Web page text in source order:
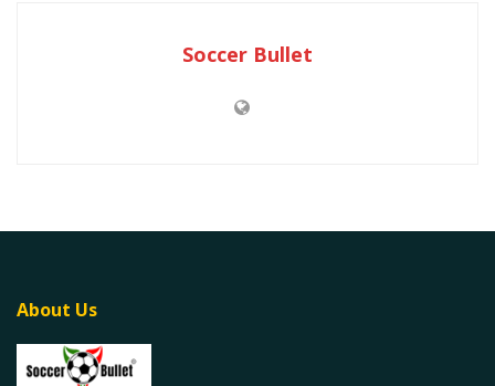
Soccer Bullet
About Us